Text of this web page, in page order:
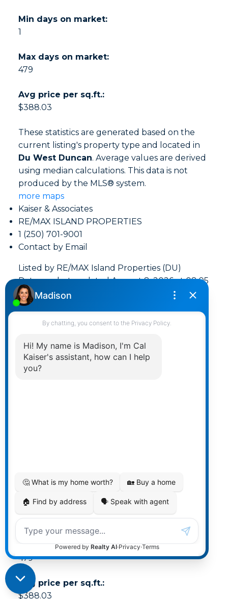
Min days on market:
1
Max days on market:
479
Avg price per sq.ft.:
$388.03
These statistics are generated based on the
current listing's property type and located in
Du West Duncan. Average values are derived
using median calculations. This data is not
produced by the MLS® system.
more maps
Kaiser & Associates
RE/MAX ISLAND PROPERTIES
1 (250) 701-9001
Contact by Email
Listed by RE/MAX Island Properties (DU)
Data was last updated August 8, 2026 at 08:05
AM (UTC)
Area Statistics
Listings on market:
Avg list price:
$649,000
68
Min days on market:
1
Max days on market:
479
Avg price per sq.ft.:
$388.03